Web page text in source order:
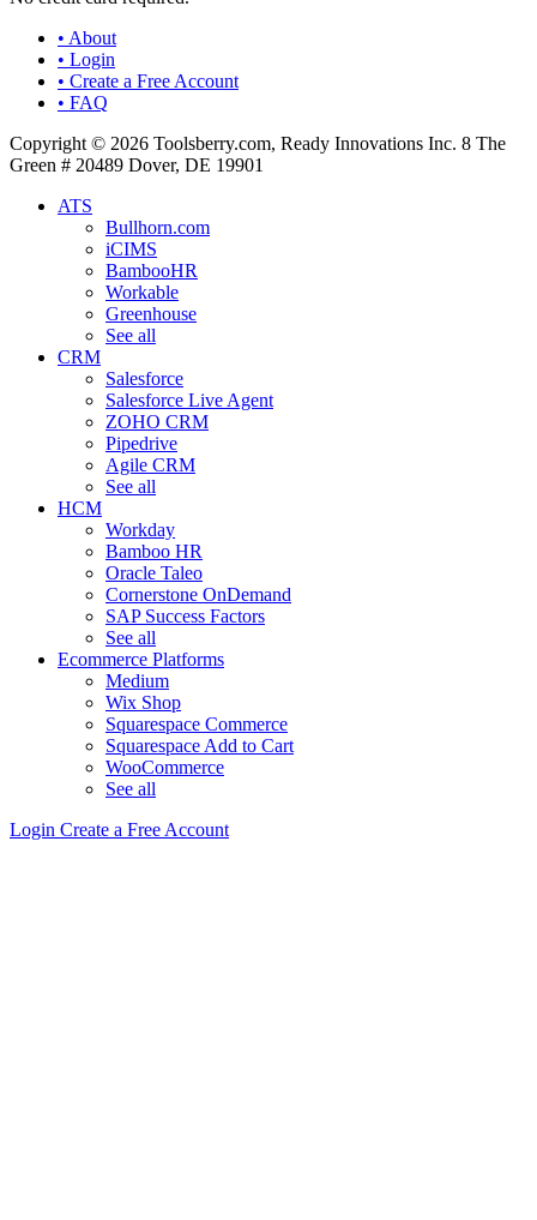
• About
• Login
• Create a Free Account
• FAQ
Copyright © 2026 Toolsberry.com, Ready Innovations Inc. 8 The
Green # 20489 Dover, DE 19901
ATS
Bullhorn.com
iCIMS
BambooHR
Workable
Greenhouse
See all
CRM
Salesforce
Salesforce Live Agent
ZOHO CRM
Pipedrive
Agile CRM
See all
HCM
Workday
Bamboo HR
Oracle Taleo
Cornerstone OnDemand
SAP Success Factors
See all
Ecommerce Platforms
Medium
Wix Shop
Squarespace Commerce
Squarespace Add to Cart
WooCommerce
See all
Login Create a Free Account